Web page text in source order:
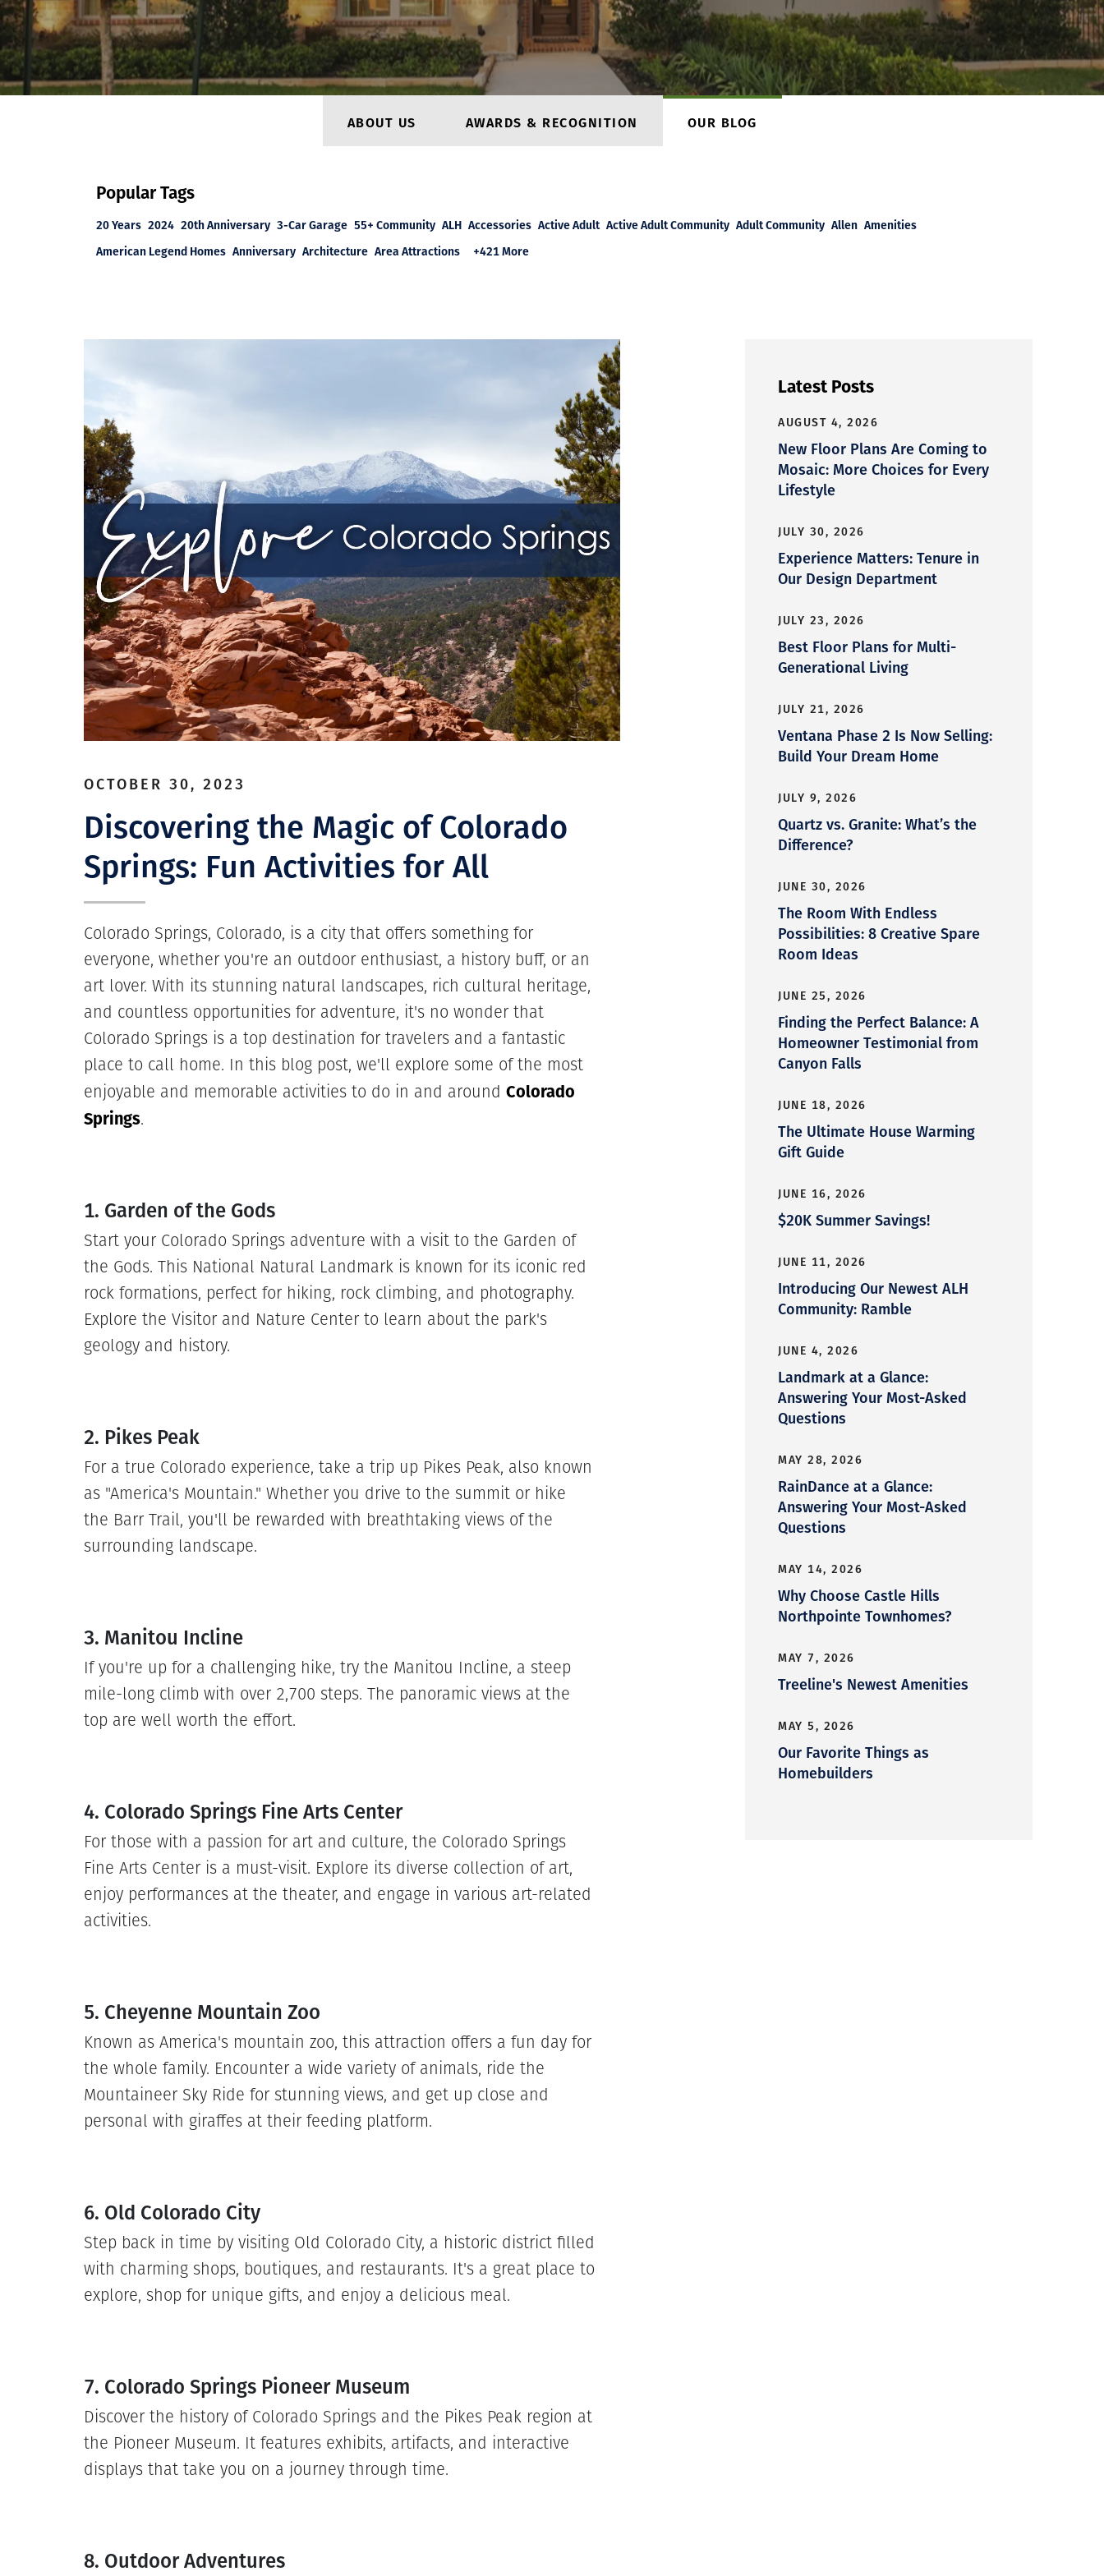
ABOUT US AWARDS & RECOGNITION OUR BLOG
Popular Tags
20 Years 2024 20th Anniversary 3-Car Garage 55+ Community ALH Accessories Active Adult Active Adult Community Adult Community Allen Amenities
American Legend Homes Anniversary Architecture Area Attractions +421 More
OCTOBER 30, 2023
Discovering the Magic of Colorado
Springs: Fun Activities for All
Colorado Springs, Colorado, is a city that offers something for
everyone, whether you're an outdoor enthusiast, a history buff, or an
art lover. With its stunning natural landscapes, rich cultural heritage,
and countless opportunities for adventure, it's no wonder that
Colorado Springs is a top destination for travelers and a fantastic
place to call home. In this blog post, we'll explore some of the most
enjoyable and memorable activities to do in and around Colorado
Springs.
1. Garden of the Gods
Start your Colorado Springs adventure with a visit to the Garden of
the Gods. This National Natural Landmark is known for its iconic red
rock formations, perfect for hiking, rock climbing, and photography.
Explore the Visitor and Nature Center to learn about the park's
geology and history.
2. Pikes Peak
For a true Colorado experience, take a trip up Pikes Peak, also known
as "America's Mountain." Whether you drive to the summit or hike
the Barr Trail, you'll be rewarded with breathtaking views of the
surrounding landscape.
3. Manitou Incline
If you're up for a challenging hike, try the Manitou Incline, a steep
mile-long climb with over 2,700 steps. The panoramic views at the
top are well worth the effort.
4. Colorado Springs Fine Arts Center
For those with a passion for art and culture, the Colorado Springs
Fine Arts Center is a must-visit. Explore its diverse collection of art,
enjoy performances at the theater, and engage in various art-related
activities.
5. Cheyenne Mountain Zoo
Known as America's mountain zoo, this attraction offers a fun day for
the whole family. Encounter a wide variety of animals, ride the
Mountaineer Sky Ride for stunning views, and get up close and
personal with giraffes at their feeding platform.
6. Old Colorado City
Step back in time by visiting Old Colorado City, a historic district filled
with charming shops, boutiques, and restaurants. It's a great place to
explore, shop for unique gifts, and enjoy a delicious meal.
7. Colorado Springs Pioneer Museum
Discover the history of Colorado Springs and the Pikes Peak region at
the Pioneer Museum. It features exhibits, artifacts, and interactive
displays that take you on a journey through time.
8. Outdoor Adventures
Latest Posts
AUGUST 4, 2026
New Floor Plans Are Coming to
Mosaic: More Choices for Every
Lifestyle
JULY 30, 2026
Experience Matters: Tenure in
Our Design Department
JULY 23, 2026
Best Floor Plans for Multi-
Generational Living
JULY 21, 2026
Ventana Phase 2 Is Now Selling:
Build Your Dream Home
JULY 9, 2026
Quartz vs. Granite: What’s the
Difference?
JUNE 30, 2026
The Room With Endless
Possibilities: 8 Creative Spare
Room Ideas
JUNE 25, 2026
Finding the Perfect Balance: A
Homeowner Testimonial from
Canyon Falls
JUNE 18, 2026
The Ultimate House Warming
Gift Guide
JUNE 16, 2026
$20K Summer Savings!
JUNE 11, 2026
Introducing Our Newest ALH
Community: Ramble
JUNE 4, 2026
Landmark at a Glance:
Answering Your Most-Asked
Questions
MAY 28, 2026
RainDance at a Glance:
Answering Your Most-Asked
Questions
MAY 14, 2026
Why Choose Castle Hills
Northpointe Townhomes?
MAY 7, 2026
Treeline's Newest Amenities
MAY 5, 2026
Our Favorite Things as
Homebuilders